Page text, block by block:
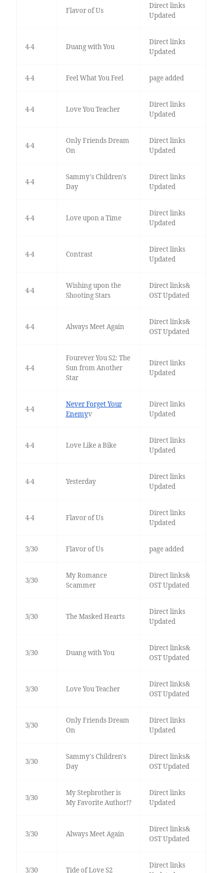
Flavor of Us
Direct links
Updated
4-4 Duang with You
Direct links
Updated
4-4 Feel What You Feel page added
4-4 Love You Teacher
Direct links
Updated
4-4
Only Friends Dream
On
Direct links
Updated
4-4
Sammy's Children's
Day
Direct links
Updated
4-4 Love upon a Time
Direct links
Updated
4-4 Contrast
Direct links
Updated
4-4
Wishing upon the
Shooting Stars
Direct links&
OST Updated
4-4 Always Meet Again
Direct links&
OST Updated
4-4
Fourever You S2: The
Sun from Another
Star
Direct links
Updated
4-4
Never Forget Your
Enemyv
Direct links
Updated
4-4 Love Like a Bike
Direct links
Updated
4-4 Yesterday
Direct links
Updated
4-4 Flavor of Us
Direct links
Updated
3/30 Flavor of Us page added
3/30
My Romance
Scammer
Direct links&
OST Updated
3/30 The Masked Hearts
Direct links
Updated
3/30 Duang with You
Direct links&
OST Updated
3/30 Love You Teacher
Direct links&
OST Updated
3/30
Only Friends Dream
On
Direct links
Updated
3/30
Sammy's Children's
Day
Direct links&
OST Updated
3/30
My Stepbrother is
My Favorite Author!?
Direct links
Updated
3/30 Always Meet Again
Direct links&
OST Updated
3/30 Tide of Love S2
Direct links